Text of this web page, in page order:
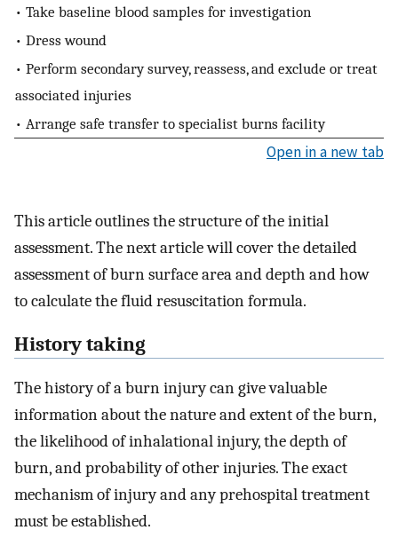
• Take baseline blood samples for investigation
• Dress wound
• Perform secondary survey, reassess, and exclude or treat
associated injuries
• Arrange safe transfer to specialist burns facility
Open in a new tab
This article outlines the structure of the initial
assessment. The next article will cover the detailed
assessment of burn surface area and depth and how
to calculate the fluid resuscitation formula.
History taking
The history of a burn injury can give valuable
information about the nature and extent of the burn,
the likelihood of inhalational injury, the depth of
burn, and probability of other injuries. The exact
mechanism of injury and any prehospital treatment
must be established.